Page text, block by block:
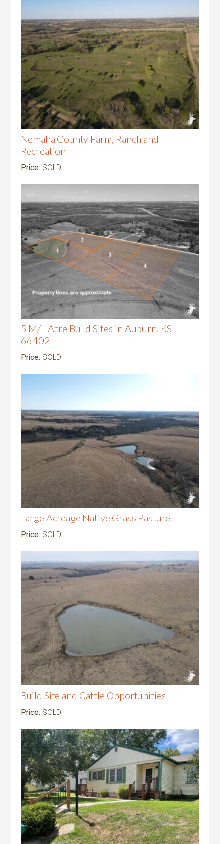
Nemaha County Farm, Ranch and
Recreation
Price: SOLD
5 M/L Acre Build Sites in Auburn, KS
66402
Price: SOLD
Large Acreage Native Grass Pasture
Price: SOLD
Build Site and Cattle Opportunities
Price: SOLD